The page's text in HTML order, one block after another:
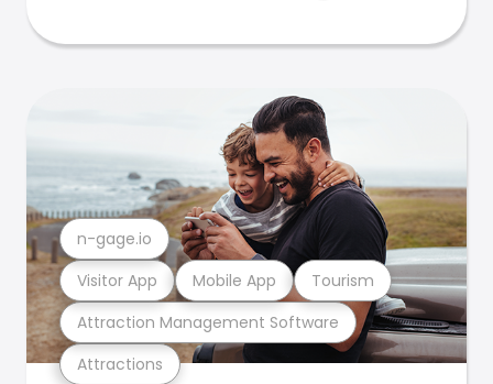
Attractions
Attraction Management Software
Visitor App Mobile App Tourism
n-gage.io